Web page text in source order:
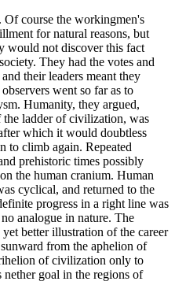
Of course the workingmen's
for natural reasons, but
would not discover this fact
They had the votes and
their leaders meant they
went so far as to
Humanity, they argued,
ladder of civilization, was
which it would doubtless
to climb again. Repeated
prehistoric times possibly
the human cranium. Human
cyclical, and returned to the
progress in a right line was
analogue in nature. The
better illustration of the career
from the aphelion of
of civilization only to
goal in the regions of